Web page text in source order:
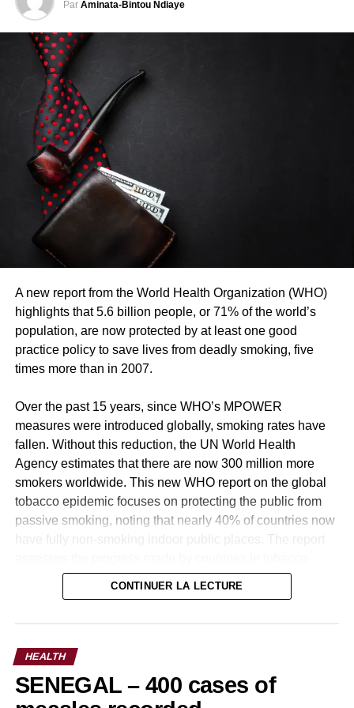
DON'T MISS
SENEGAL – 97 migrants intercepted in Saint-
Louis by the French Navy
Par Aminata-Bintou Ndiaye
A new report from the World Health Organization (WHO)
highlights that 5.6 billion people, or 71% of the world’s
population, are now protected by at least one good
practice policy to save lives from deadly smoking, five
times more than in 2007.
Over the past 15 years, since WHO’s MPOWER
measures were introduced globally, smoking rates have
fallen. Without this reduction, the UN World Health
Agency estimates that there are now 300 million more
smokers worldwide. This new WHO report on the global
tobacco epidemic focuses on protecting the public from
passive smoking, noting that nearly 40% of countries now
control and shows that two other countries, Mauritius and
the Netherlands, have reached the level of best practices
slowly but surely, more and more people are protected
evidence and best practices.”said Dr Tedros Adhanom
CONTINUER LA LECTURE
HEALTH
SENEGAL – 400 cases of